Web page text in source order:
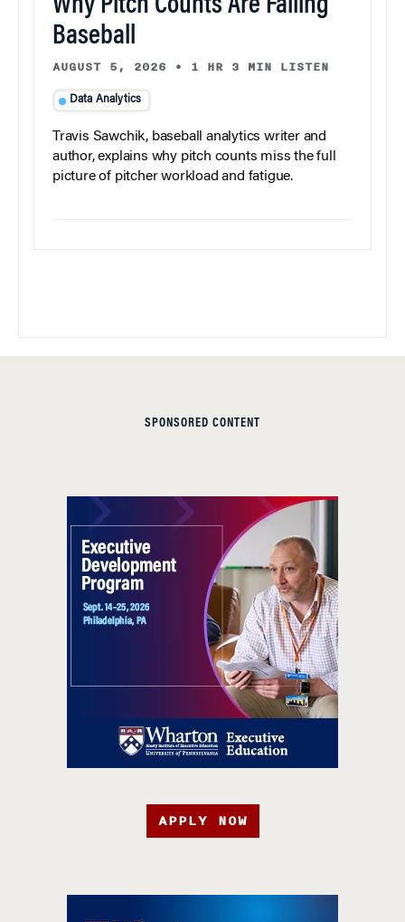
Why Pitch Counts Are Failing
Baseball
AUGUST 5, 2026 • 1 HR 3 MIN LISTEN
Data Analytics
Travis Sawchik, baseball analytics writer and
author, explains why pitch counts miss the full
picture of pitcher workload and fatigue.
SPONSORED CONTENT
APPLY NOW